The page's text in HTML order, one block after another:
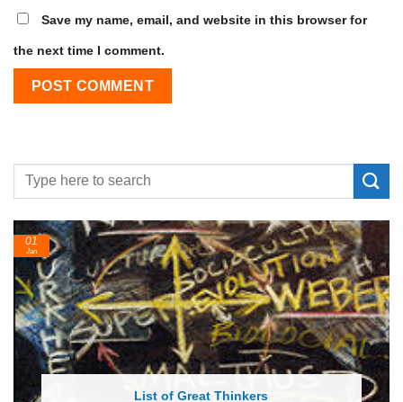
Save my name, email, and website in this browser for
the next time I comment.
List of Great Thinkers
01
Jan